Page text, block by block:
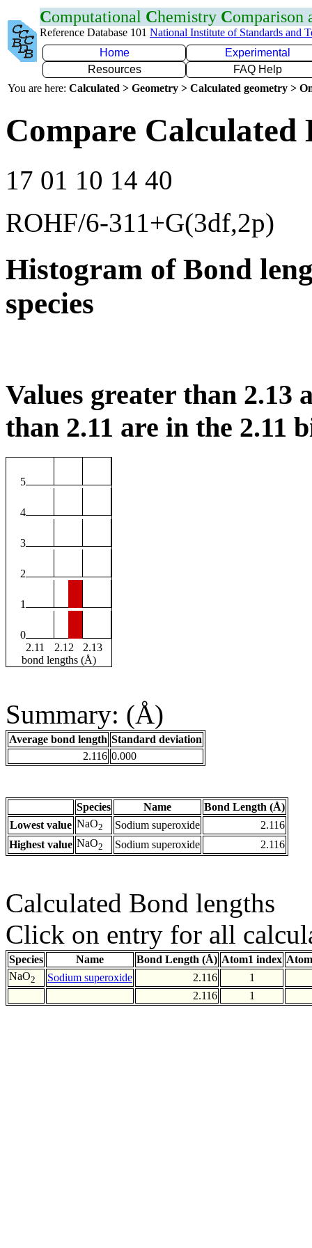
Computational Chemistry Comparison
Reference Database 101 National Institute of Standards and
Home
Experimental
Resources
FAQ Help
You are here: Calculated > Geometry > Calculated geometry >
Compare Calculated
17 01 10 14 40
ROHF/6-311+G(3df,2p)
Histogram of Bond
species
Values greater than 2.13
than 2.11 are in the 2.11
5
4
3
2
1
0
2.11
2.12
2.13
bond lengths (Å)
Summary: (Å)
Average bond length Standard deviation
2.116 0.000
Species Name
Bond Length (Å)
Lowest value NaO2 Sodium superoxide
2.116
Highest value NaO2 Sodium superoxide 2.116
Calculated Bond lengths
Click on entry for all
Species Name Bond Length (Å) Atom1 index
NaO2 Sodium superoxide 2.116
1
2.116
1